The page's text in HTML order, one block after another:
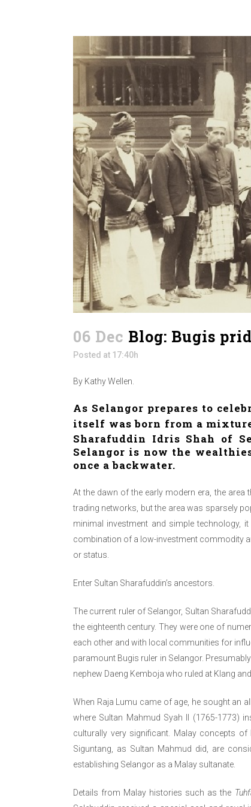
06 Dec Blog: Bugis
Posted at 17:40h
By Kathy Wellen.
As Selangor prepares to
itself was born from a
Sharafuddin Idris Shah of
Selangor is now the
once a backwater.
At the dawn of the early modern era, the
trading networks, but the area was sparsely
minimal investment and simple technology,
combination of a low-investment commodity
or status.
Enter Sultan Sharafuddin’s ancestors.
The current ruler of Selangor, Sultan
the eighteenth century. They were one of
each other and with local communities for
paramount Bugis ruler in Selangor.
nephew Daeng Kemboja who ruled at Klang
When Raja Lumu came of age, he sought an
where Sultan Mahmud Syah II (1765-1773)
culturally very significant. Malay concepts
Siguntang, as Sultan Mahmud did, are
establishing Selangor as a Malay sultanate.
Details from Malay histories such as the